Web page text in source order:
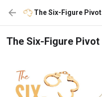
The Six-Figure Pivot
The Six-Figure Pivot